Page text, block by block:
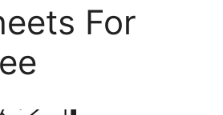
For